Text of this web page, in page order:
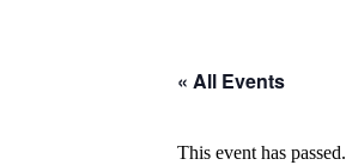
« All Events
This event has passed.